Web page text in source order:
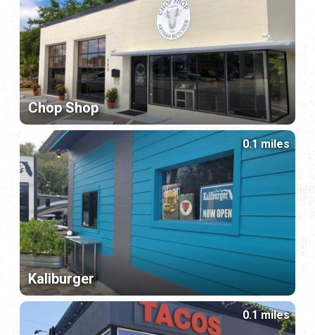
Chop Shop
Kaliburger
0.1 miles
0.1 miles